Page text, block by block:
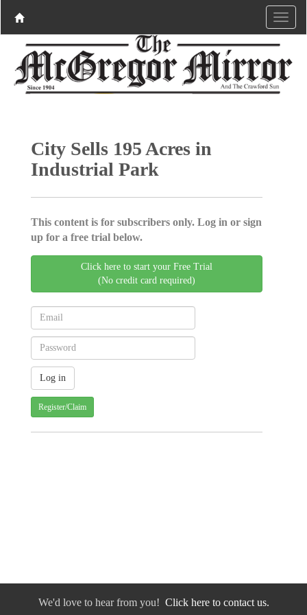
City Sells 195 Acres in
Industrial Park
This content is for subscribers only. Log in or sign
up for a free trial below.
Click here to start your Free Trial
(No credit card required)
Register/Claim
We'd love to hear from you! Click here to contact us.